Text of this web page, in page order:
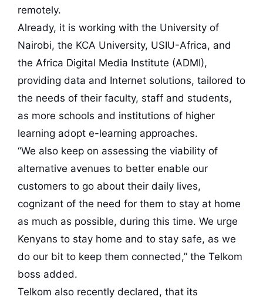
remotely.
Already, it is working with the University of
Nairobi, the KCA University, USIU-Africa, and
the Africa Digital Media Institute (ADMI),
providing data and Internet solutions, tailored to
the needs of their faculty, staff and students,
as more schools and institutions of higher
learning adopt e-learning approaches.
“We also keep on assessing the viability of
alternative avenues to better enable our
customers to go about their daily lives,
cognizant of the need for them to stay at home
as much as possible, during this time. We urge
Kenyans to stay home and to stay safe, as we
do our bit to keep them connected,” the Telkom
boss added.
Telkom also recently declared, that its